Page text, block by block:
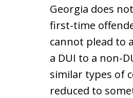
Georgia does
first-time
cannot plead to
a DUI to a non-
similar types of
reduced to